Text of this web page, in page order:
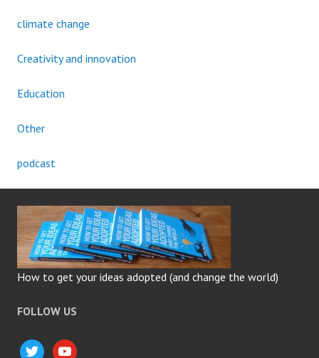
climate change
Creativity and innovation
Education
Other
podcast
How to get your ideas adopted (and change the world)
FOLLOW US
twitteryoutube